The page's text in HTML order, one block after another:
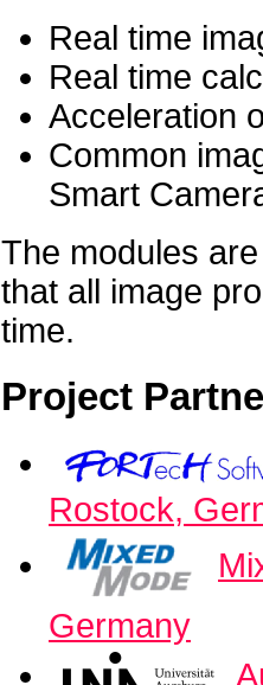
Real time
Real time
Acceleration
Common
Smart
The modules
that all image
time.
Project
Rostock,
Germany